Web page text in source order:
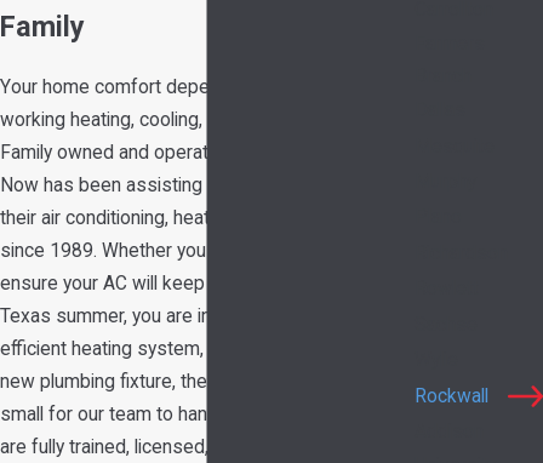
Family
Your home comfort depends on having properly
working heating, cooling, and plumbing systems.
Family owned and operated Hedrick's Service
Now has been assisting customers with all of
their air conditioning, heating, and plumbing needs
since 1989. Whether you need maintenance to
ensure your AC will keep you cool in the hot
Texas summer, you are interested in a more
efficient heating system, or you want to install a
new plumbing fixture, there’s no job too big or
small for our team to handle. All of our technicians
are fully trained, licensed, and certified and we
Rockwall